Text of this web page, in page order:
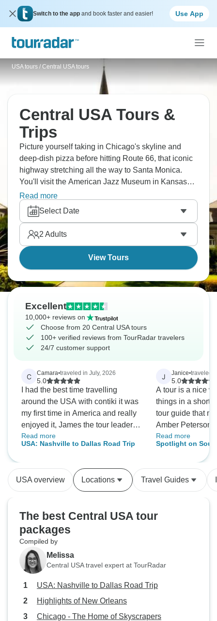
Switch to the app and book faster and easier! Use App
USA tours / Central USA tours
Central USA Tours &
Trips
Picture yourself taking in Chicago's skyline and
deep-dish pizza before hitting Route 66, that iconic
highway stretching all the way to Santa Monica.
You'll visit the American Jazz Museum in Kansas
City and the historic 18th & Vine District for some of
the best ribs you'll ever taste. The Midwest's calling.
Read more
Select Date
2 Adults
View Tours
Excellent
10,000+ reviews on
Choose from 20 Central USA tours
100+ verified reviews from TourRadar travelers
24/7 customer support
C Camara•traveled in July, 2026
5.0
I had the best time travelling
around the USA with contiki it was
my first time in America and really
enjoyed it, James the tour leader
was amazing he really cared
about all of us on the tour and
sure we were happy and having a
great time.
Read more
USA: Nashville to Dallas Road Trip
J Janice•traveled
5.0
A tour is a nice
things in a short
tour guide that
Amber Peterson
pleasant, kept
was a pleasure to
gave us
showed videos,
the flora and
tour. We hope to see her on a future
Read more
Spotlight on
Mount
USA overview Locations Travel Guides
The best Central USA tour
packages
Compiled by
Melissa
Central USA travel expert at TourRadar
USA: Nashville to Dallas Road Trip
Highlights of New Orleans
Chicago - The Home of Skyscrapers